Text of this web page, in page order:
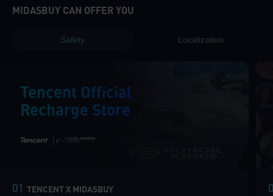
MIDASBUY CAN OFFER YOU
Safety Localization
Tencent Official
Recharge Store
01 TENCENT X MIDASBUY